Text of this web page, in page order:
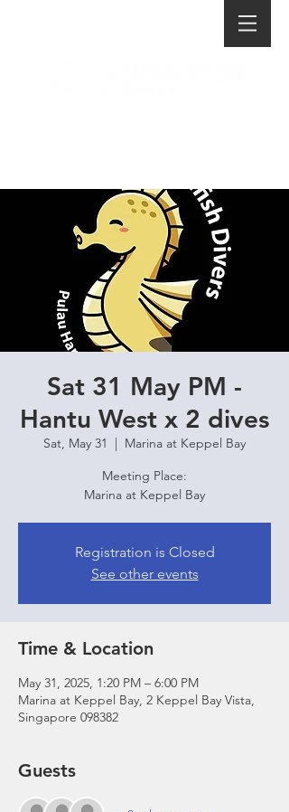
Sat 31 May PM -
Hantu West x 2 dives
Sat, May 31
  |
Marina at Keppel Bay
Meeting Place:
Marina at Keppel Bay
Registration is Closed
See other events
Time & Location
May 31, 2025, 1:20 PM – 6:00 PM
Marina at Keppel Bay, 2 Keppel Bay Vista,
Singapore 098382
Guests